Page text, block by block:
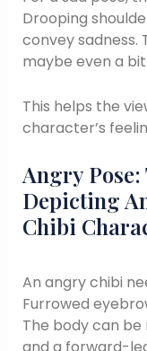
Drooping
convey sadness.
maybe even a
This helps the
character’s
Angry Pose:
Depicting
Chibi
An angry chibi
Furrowed
The body can